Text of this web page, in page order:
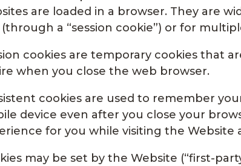
are loaded in a browser. They are
(through a “session cookie”) or for
cookies are temporary cookies that
when you close the web browser.
cookies are used to remember
device even after you close your
for you while visiting the Website
may be set by the Website (“first-